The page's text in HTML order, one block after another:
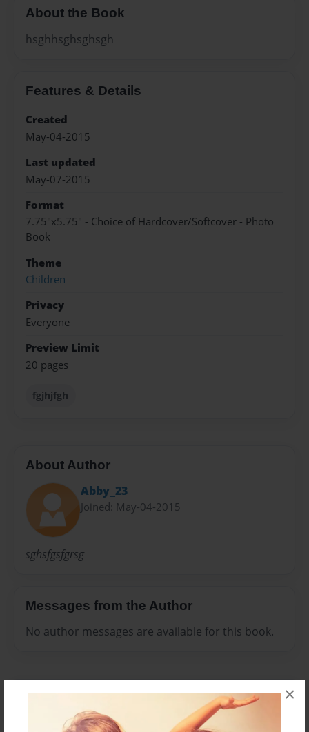
×
About the Book
hsghhsghsghsgh
Features & Details
Created
May-04-2015
Last updated
May-07-2015
Format
7.75"x5.75" - Choice of Hardcover/Softcover - Photo
Book
Theme
Children
Privacy
Everyone
Preview Limit
20 pages
fgjhjfgh
About Author
Abby_23
Joined: May-04-2015
sghsfgsfgrsg
Messages from the Author
No author messages are available for this book.